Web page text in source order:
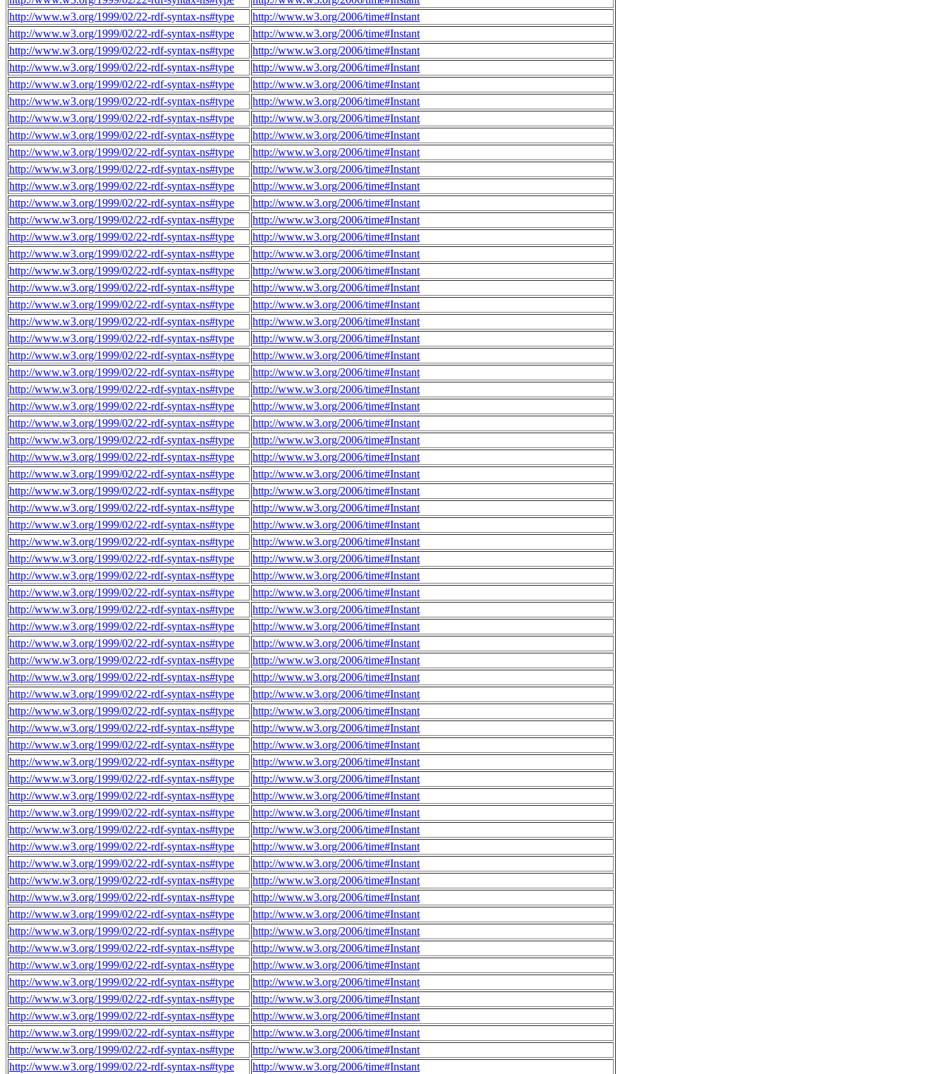
http://www.w3.org/1999/02/22-rdf-syntax-ns#type
http://www.w3.org/2006/time#Instant
http://www.w3.org/1999/02/22-rdf-syntax-ns#type
http://www.w3.org/2006/time#Instant
http://www.w3.org/1999/02/22-rdf-syntax-ns#type
http://www.w3.org/2006/time#Instant
http://www.w3.org/1999/02/22-rdf-syntax-ns#type
http://www.w3.org/2006/time#Instant
http://www.w3.org/1999/02/22-rdf-syntax-ns#type
http://www.w3.org/2006/time#Instant
http://www.w3.org/1999/02/22-rdf-syntax-ns#type
http://www.w3.org/2006/time#Instant
http://www.w3.org/1999/02/22-rdf-syntax-ns#type
http://www.w3.org/2006/time#Instant
http://www.w3.org/1999/02/22-rdf-syntax-ns#type
http://www.w3.org/2006/time#Instant
http://www.w3.org/1999/02/22-rdf-syntax-ns#type
http://www.w3.org/2006/time#Instant
http://www.w3.org/1999/02/22-rdf-syntax-ns#type
http://www.w3.org/2006/time#Instant
http://www.w3.org/1999/02/22-rdf-syntax-ns#type
http://www.w3.org/2006/time#Instant
http://www.w3.org/1999/02/22-rdf-syntax-ns#type
http://www.w3.org/2006/time#Instant
http://www.w3.org/1999/02/22-rdf-syntax-ns#type
http://www.w3.org/2006/time#Instant
http://www.w3.org/1999/02/22-rdf-syntax-ns#type
http://www.w3.org/2006/time#Instant
http://www.w3.org/1999/02/22-rdf-syntax-ns#type
http://www.w3.org/2006/time#Instant
http://www.w3.org/1999/02/22-rdf-syntax-ns#type
http://www.w3.org/2006/time#Instant
http://www.w3.org/1999/02/22-rdf-syntax-ns#type
http://www.w3.org/2006/time#Instant
http://www.w3.org/1999/02/22-rdf-syntax-ns#type
http://www.w3.org/2006/time#Instant
http://www.w3.org/1999/02/22-rdf-syntax-ns#type
http://www.w3.org/2006/time#Instant
http://www.w3.org/1999/02/22-rdf-syntax-ns#type
http://www.w3.org/2006/time#Instant
http://www.w3.org/1999/02/22-rdf-syntax-ns#type
http://www.w3.org/2006/time#Instant
http://www.w3.org/1999/02/22-rdf-syntax-ns#type
http://www.w3.org/2006/time#Instant
http://www.w3.org/1999/02/22-rdf-syntax-ns#type
http://www.w3.org/2006/time#Instant
http://www.w3.org/1999/02/22-rdf-syntax-ns#type
http://www.w3.org/2006/time#Instant
http://www.w3.org/1999/02/22-rdf-syntax-ns#type
http://www.w3.org/2006/time#Instant
http://www.w3.org/1999/02/22-rdf-syntax-ns#type
http://www.w3.org/2006/time#Instant
http://www.w3.org/1999/02/22-rdf-syntax-ns#type
http://www.w3.org/2006/time#Instant
http://www.w3.org/1999/02/22-rdf-syntax-ns#type
http://www.w3.org/2006/time#Instant
http://www.w3.org/1999/02/22-rdf-syntax-ns#type
http://www.w3.org/2006/time#Instant
http://www.w3.org/1999/02/22-rdf-syntax-ns#type
http://www.w3.org/2006/time#Instant
http://www.w3.org/1999/02/22-rdf-syntax-ns#type
http://www.w3.org/2006/time#Instant
http://www.w3.org/1999/02/22-rdf-syntax-ns#type
http://www.w3.org/2006/time#Instant
http://www.w3.org/1999/02/22-rdf-syntax-ns#type
http://www.w3.org/2006/time#Instant
http://www.w3.org/1999/02/22-rdf-syntax-ns#type
http://www.w3.org/2006/time#Instant
http://www.w3.org/1999/02/22-rdf-syntax-ns#type
http://www.w3.org/2006/time#Instant
http://www.w3.org/1999/02/22-rdf-syntax-ns#type
http://www.w3.org/2006/time#Instant
http://www.w3.org/1999/02/22-rdf-syntax-ns#type
http://www.w3.org/2006/time#Instant
http://www.w3.org/1999/02/22-rdf-syntax-ns#type
http://www.w3.org/2006/time#Instant
http://www.w3.org/1999/02/22-rdf-syntax-ns#type
http://www.w3.org/2006/time#Instant
http://www.w3.org/1999/02/22-rdf-syntax-ns#type
http://www.w3.org/2006/time#Instant
http://www.w3.org/1999/02/22-rdf-syntax-ns#type
http://www.w3.org/2006/time#Instant
http://www.w3.org/1999/02/22-rdf-syntax-ns#type
http://www.w3.org/2006/time#Instant
http://www.w3.org/1999/02/22-rdf-syntax-ns#type
http://www.w3.org/2006/time#Instant
http://www.w3.org/1999/02/22-rdf-syntax-ns#type
http://www.w3.org/2006/time#Instant
http://www.w3.org/1999/02/22-rdf-syntax-ns#type
http://www.w3.org/2006/time#Instant
http://www.w3.org/1999/02/22-rdf-syntax-ns#type
http://www.w3.org/2006/time#Instant
http://www.w3.org/1999/02/22-rdf-syntax-ns#type
http://www.w3.org/2006/time#Instant
http://www.w3.org/1999/02/22-rdf-syntax-ns#type
http://www.w3.org/2006/time#Instant
http://www.w3.org/1999/02/22-rdf-syntax-ns#type
http://www.w3.org/2006/time#Instant
http://www.w3.org/1999/02/22-rdf-syntax-ns#type
http://www.w3.org/2006/time#Instant
http://www.w3.org/1999/02/22-rdf-syntax-ns#type
http://www.w3.org/2006/time#Instant
http://www.w3.org/1999/02/22-rdf-syntax-ns#type
http://www.w3.org/2006/time#Instant
http://www.w3.org/1999/02/22-rdf-syntax-ns#type
http://www.w3.org/2006/time#Instant
http://www.w3.org/1999/02/22-rdf-syntax-ns#type
http://www.w3.org/2006/time#Instant
http://www.w3.org/1999/02/22-rdf-syntax-ns#type
http://www.w3.org/2006/time#Instant
http://www.w3.org/1999/02/22-rdf-syntax-ns#type
http://www.w3.org/2006/time#Instant
http://www.w3.org/1999/02/22-rdf-syntax-ns#type
http://www.w3.org/2006/time#Instant
http://www.w3.org/1999/02/22-rdf-syntax-ns#type
http://www.w3.org/2006/time#Instant
http://www.w3.org/1999/02/22-rdf-syntax-ns#type
http://www.w3.org/2006/time#Instant
http://www.w3.org/1999/02/22-rdf-syntax-ns#type
http://www.w3.org/2006/time#Instant
http://www.w3.org/1999/02/22-rdf-syntax-ns#type
http://www.w3.org/2006/time#Instant
http://www.w3.org/1999/02/22-rdf-syntax-ns#type
http://www.w3.org/2006/time#Instant
http://www.w3.org/1999/02/22-rdf-syntax-ns#type
http://www.w3.org/2006/time#Instant